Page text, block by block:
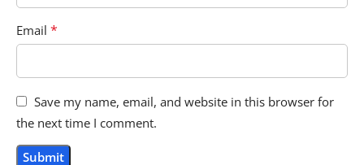
Email *
Save my name, email, and website in this browser for
the next time I comment.